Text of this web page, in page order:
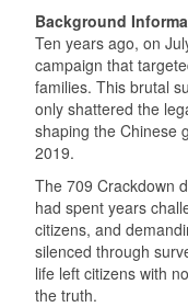
Background
Ten years ago, on
campaign that
families. This brutal
only shattered the
shaping the Chinese
2019.
The 709 Crackdown
had spent years
citizens, and
silenced through
life left citizens with
the truth.